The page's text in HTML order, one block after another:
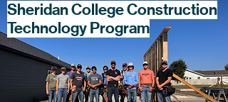
Sheridan College Construction
Technology Program